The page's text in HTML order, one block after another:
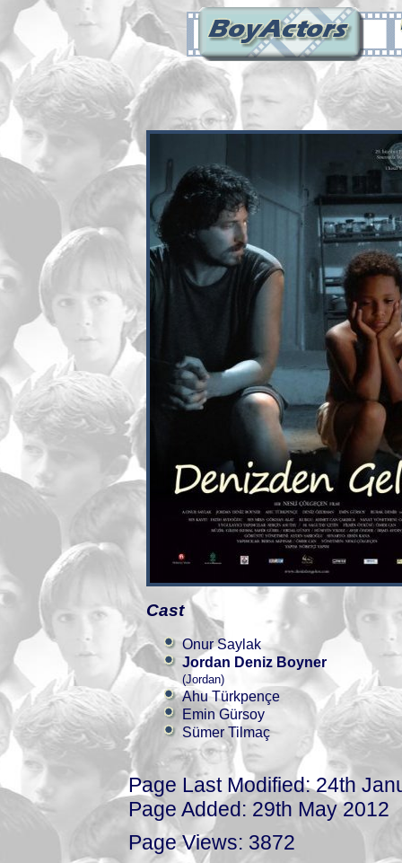
Cast
Onur Saylak
Jordan Deniz Boyner
(Jordan)
Ahu Türkpençe
Emin Gürsoy
Sümer Tilmaç
Page Last Modified: 24th
Page Added: 29th May 2012
Page Views: 3872